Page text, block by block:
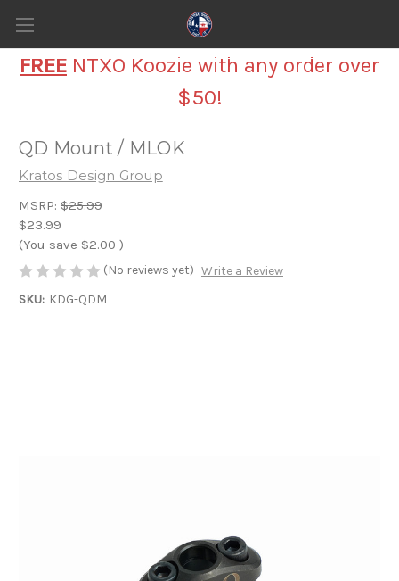
FREE NTXO Koozie with any order over
$50!
QD Mount / MLOK
Kratos Design Group
MSRP: $25.99
$23.99
(You save $2.00 )
(No reviews yet) Write a Review
SKU: KDG-QDM